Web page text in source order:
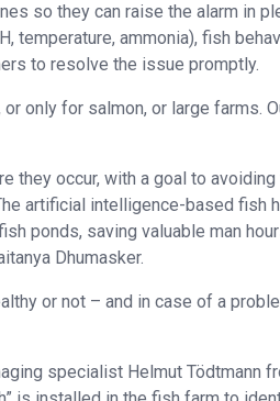
so they can raise the alarm in
temperature, ammonia), fish
to resolve the issue promptly.
only for salmon, or large farms.
occur, with a goal to
artificial intelligence-based fish
ponds, saving valuable man
Dhumasker.
or not – and in case of a
specialist Helmut Tödtmann